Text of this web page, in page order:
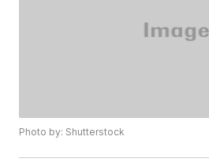
Photo by: Shutterstock